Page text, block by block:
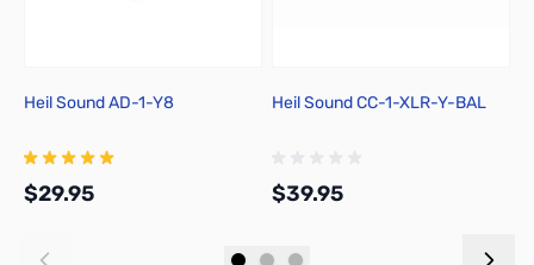
Heil Sound AD-1-Y8
$29.95
Heil Sound CC-1-XLR-Y-BAL
$39.95